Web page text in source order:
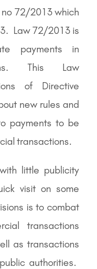
72/2013 which
Law 72/2013 is
payments in
This Law
of Directive
new rules and
payments to be
transactions.
little publicity
visit on some
is to combat
transactions
as transactions
authorities.